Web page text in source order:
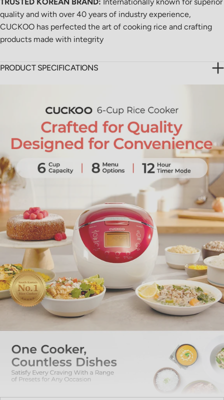
quality and with over 40 years of industry experience,
CUCKOO has perfected the art of cooking rice and crafting
products made with integrity
PRODUCT SPECIFICATIONS